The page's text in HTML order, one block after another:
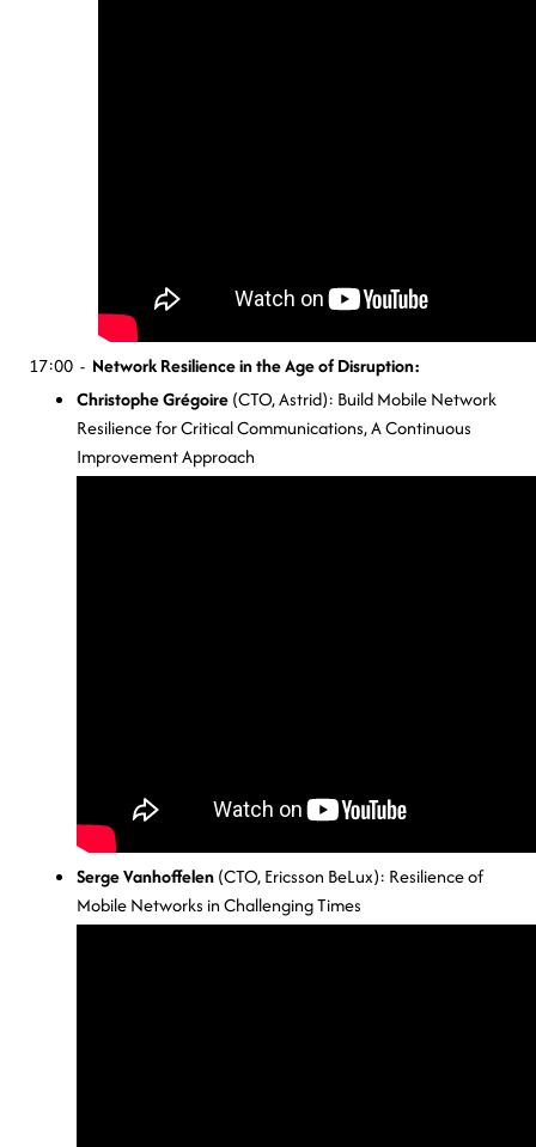
17:00 - Network Resilience in the Age of Disruption:
Christophe Grégoire(CTO, Astrid): Build Mobile Network
Resilience for Critical Communications, A Continuous
Improvement Approach
Serge Vanhoffelen(CTO, Ericsson BeLux): Resilience of
Mobile Networks in Challenging Times